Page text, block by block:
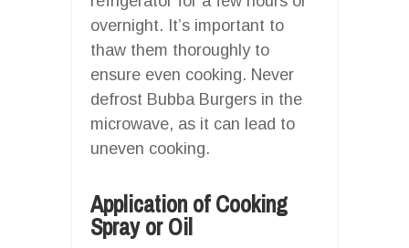
overnight. It’s important to
thaw them thoroughly to
ensure even cooking. Never
defrost Bubba Burgers in the
microwave, as it can lead to
uneven cooking.
Application of Cooking
Spray or Oil